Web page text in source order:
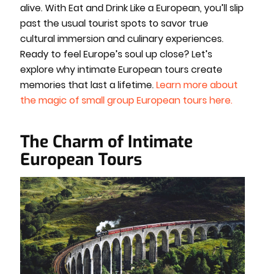
alive. With Eat and Drink Like a European, you’ll slip
past the usual tourist spots to savor true
cultural immersion and culinary experiences.
Ready to feel Europe’s soul up close? Let’s
explore why intimate European tours create
memories that last a lifetime.Learn more about
the magic of small group European tours here.
The Charm of Intimate
European Tours